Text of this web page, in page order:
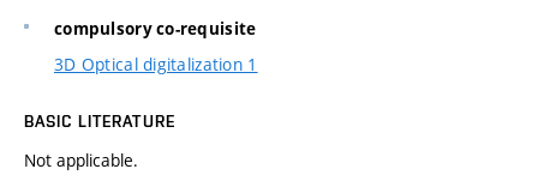
compulsory co-requisite
3D Optical digitalization 1
BASIC LITERATURE
Not applicable.